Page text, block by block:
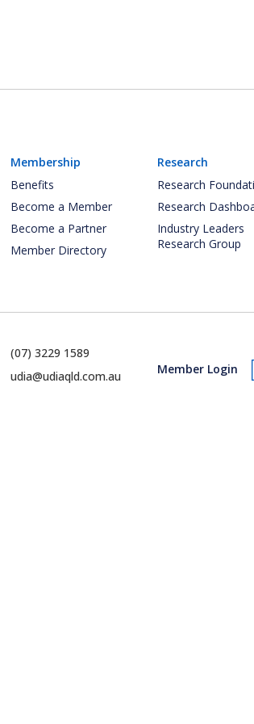
Membership
Benefits
Become a Member
Become a Partner
Member Directory
Research
Research
Research
Industry Leaders
Research Group
(07) 3229 1589
udia@udiaqld.com.au
Member Login